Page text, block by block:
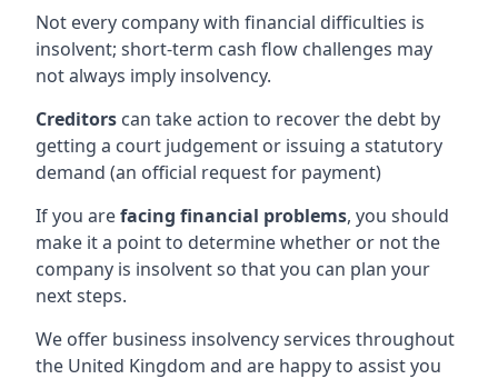
Not every company with financial difficulties is
insolvent; short-term cash flow challenges may
not always imply insolvency.
Creditors can take action to recover the debt by
getting a court judgement or issuing a statutory
demand (an official request for payment)
If you arefacing financial problems, you should
make it a point to determine whether or not the
company is insolvent so that you can plan your
next steps.
We offer business insolvency services throughout
the United Kingdom and are happy to assist you